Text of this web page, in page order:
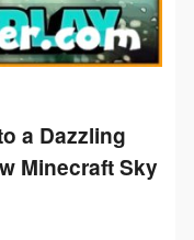
a Dazzling
Minecraft Sky